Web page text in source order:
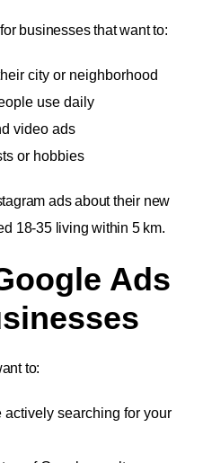
businesses that want to:
city or neighborhood
use daily
video ads
or hobbies
ads about their new
18-35 living within 5 km.
Ads
to:
searching for your